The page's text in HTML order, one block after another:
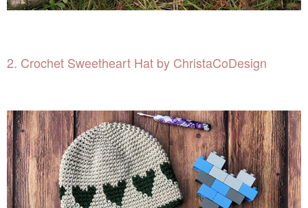
2. Crochet Sweetheart Hat by ChristaCoDesign